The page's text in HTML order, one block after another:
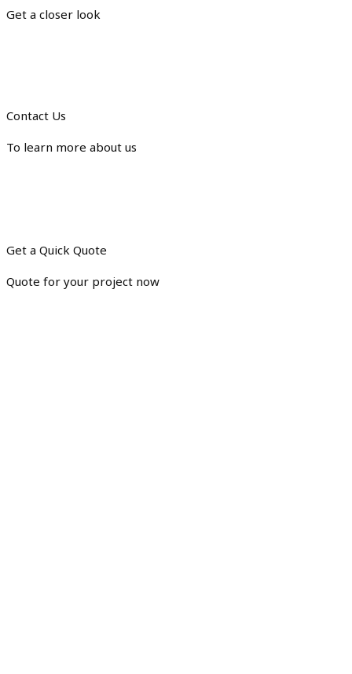
Get a closer look
Contact Us
To learn more about us
Get a Quick Quote
Quote for your project now